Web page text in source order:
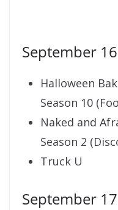
September 16
Halloween
Season 10
Naked and
Season 2
Truck U
September 17